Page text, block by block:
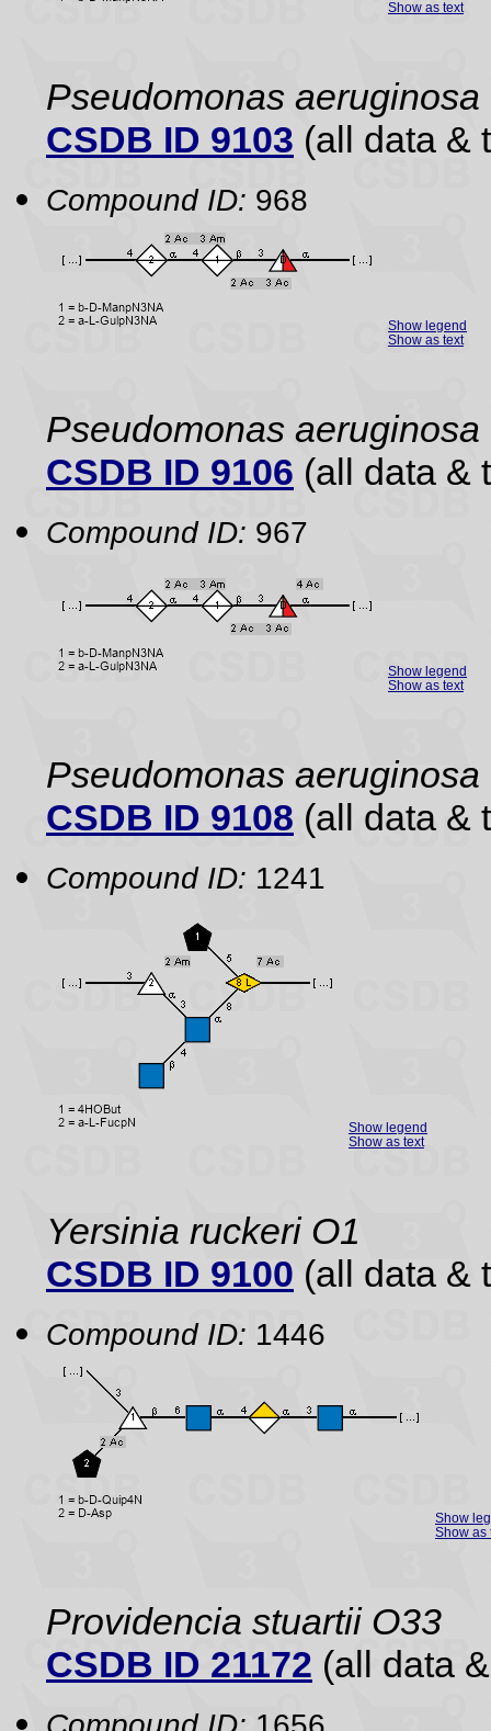
Show as text
Pseudomonas aeruginosa
CSDB ID 9103 (all data &
Compound ID: 968
Show legend
Show as text
Pseudomonas aeruginosa
CSDB ID 9106 (all data &
Compound ID: 967
Show legend
Show as text
Pseudomonas aeruginosa
CSDB ID 9108 (all data &
Compound ID: 1241
Show legend
Show as text
Yersinia ruckeri O1
CSDB ID 9100 (all data &
Compound ID: 1446
Show
Show as
Providencia stuartii O33
CSDB ID 21172 (all data